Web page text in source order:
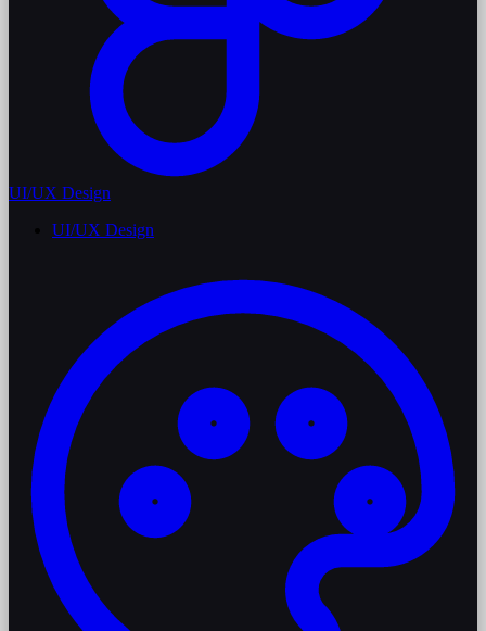
UI/UX Design
UI/UX Design